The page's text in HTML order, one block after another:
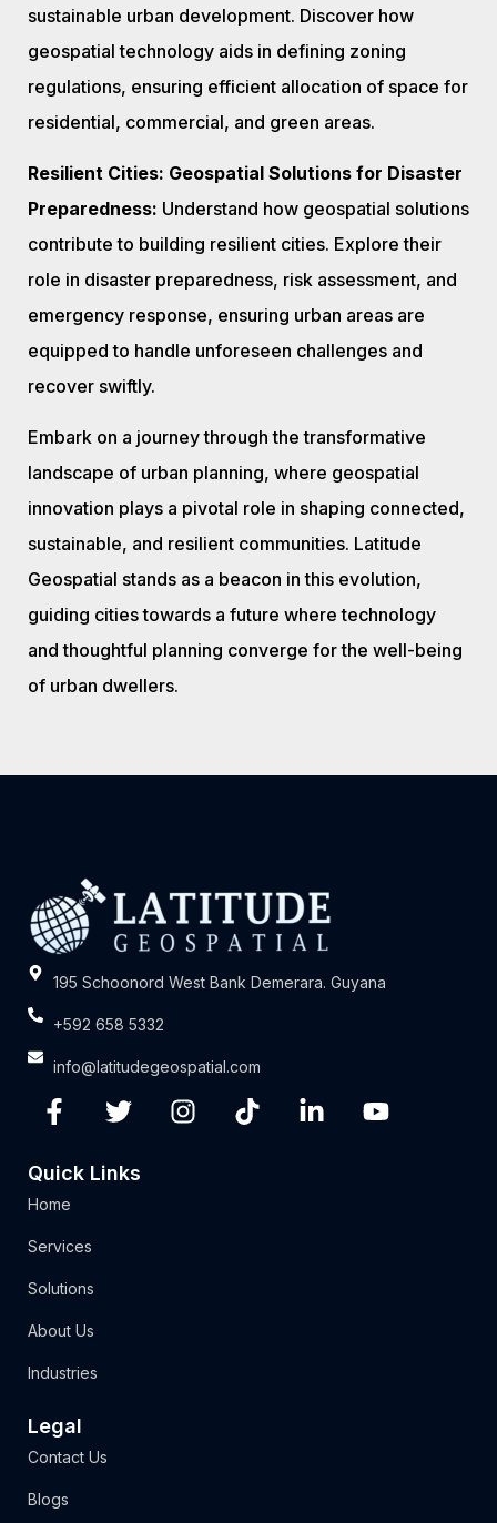
sustainable urban development. Discover how
geospatial technology aids in defining zoning
regulations, ensuring efficient allocation of space for
residential, commercial, and green areas.
Resilient Cities: Geospatial Solutions for Disaster
Preparedness: Understand how geospatial solutions
contribute to building resilient cities. Explore their
role in disaster preparedness, risk assessment, and
emergency response, ensuring urban areas are
equipped to handle unforeseen challenges and
recover swiftly.
Embark on a journey through the transformative
landscape of urban planning, where geospatial
innovation plays a pivotal role in shaping connected,
sustainable, and resilient communities. Latitude
Geospatial stands as a beacon in this evolution,
guiding cities towards a future where technology
and thoughtful planning converge for the well-being
of urban dwellers.
195 Schoonord West Bank Demerara. Guyana
+592 658 5332
info@latitudegeospatial.com
Quick Links
Home
Services
Solutions
About Us
Industries
Legal
Contact Us
Blogs